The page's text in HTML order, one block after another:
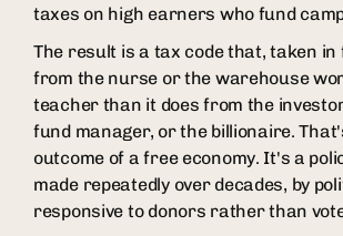
taxes on high earners who fund
The result is a tax code that, taken in
from the nurse or the warehouse
teacher than it does from the
fund manager, or the billionaire.
outcome of a free economy. It's a
made repeatedly over decades, by
responsive to donors rather than